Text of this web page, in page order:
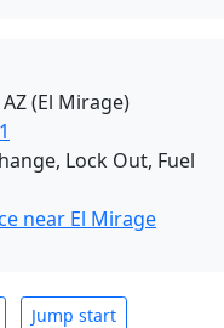
(El Mirage)
Lock Out, Fuel
near El Mirage
Jump start